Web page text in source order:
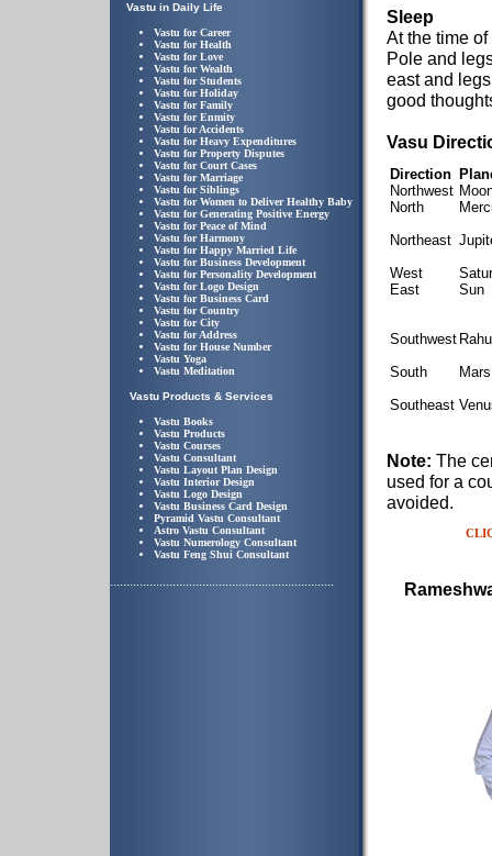
Vastu in Daily Life
Vastu for Career
Vastu for Health
Vastu for Love
Vastu for Wealth
Vastu for Students
Vastu for Holiday
Vastu for Family
Vastu for Enmity
Vastu for Accidents
Vastu for Heavy Expenditures
Vastu for Property Disputes
Vastu for Court Cases
Vastu for Marriage
Vastu for Siblings
Vastu for Women to Deliver Healthy Baby
Vastu for Generating Positive Energy
Vastu for Peace of Mind
Vastu for Harmony
Vastu for Happy Married Life
Vastu for Business Development
Vastu for Personality Development
Vastu for Logo Design
Vastu for Business Card
Vastu for Country
Vastu for City
Vastu for Address
Vastu for House Number
Vastu Yoga
Vastu Meditation
Vastu Products & Services
Vastu Books
Vastu Products
Vastu Courses
Vastu Consultant
Vastu Layout Plan Design
Vastu Interior Design
Vastu Logo Design
Vastu Business Card Design
Pyramid Vastu Consultant
Astro Vastu Consultant
Vastu Numerology Consultant
Vastu Feng Shui Consultant
....................................................................
Sleep
At the time
Pole and
east and
good
Vasu
Direction
Northwest
North
Northeast
West
East
Sun
Southwest Rahu
South
Mars
Southeast
Note: The
used for a
avoided.